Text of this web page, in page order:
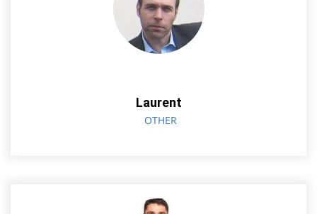
Laurent
OTHER